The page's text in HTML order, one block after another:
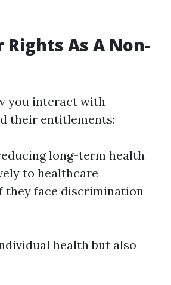
As A Non-
you interact with
their entitlements:
long-term health
to healthcare
they face discrimination
health but also